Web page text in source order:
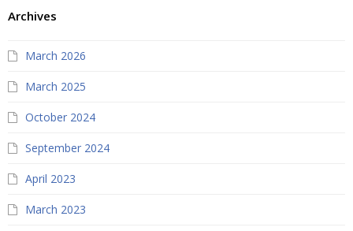
Archives
March 2026
March 2025
October 2024
September 2024
April 2023
March 2023